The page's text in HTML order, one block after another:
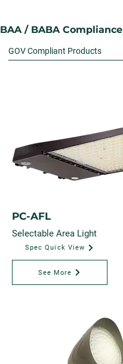
BAA / BABA Compliance
GOV Compliant Products
PC-AFL
Selectable Area Light
Spec Quick View
See More